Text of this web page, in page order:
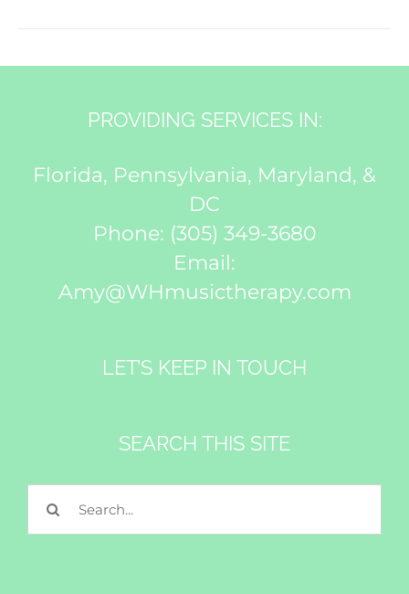
PROVIDING SERVICES IN:
Florida, Pennsylvania, Maryland, &
DC
Phone: (305) 349-3680
Email:
Amy@WHmusictherapy.com
LET’S KEEP IN TOUCH